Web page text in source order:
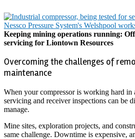
Keeping mining operations running:
servicing for Liontown Resources
Overcoming the challenges of
maintenance
When your compressor is working hard in
servicing and receiver inspections can be
manage.
Mine sites, exploration projects, and
same challenge. Downtime is expensive,